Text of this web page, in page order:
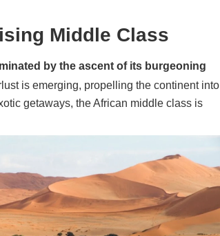
Middle Class
by the ascent of its burgeoning
is emerging, propelling the continent into
getaways, the African middle class is